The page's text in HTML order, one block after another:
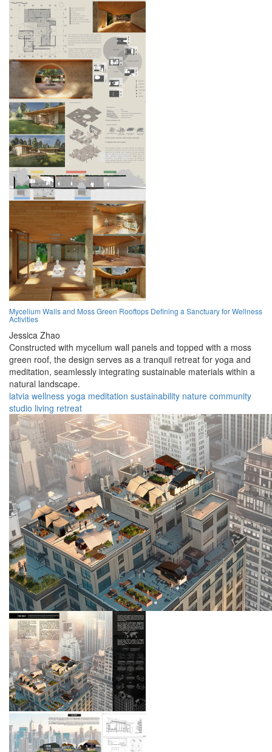
Mycelium Walls and Moss Green Rooftops Defining a Sanctuary for Wellness
Activities
Jessica Zhao
Constructed with mycelium wall panels and topped with a moss
green roof, the design serves as a tranquil retreat for yoga and
meditation, seamlessly integrating sustainable materials within a
natural landscape.
latvia wellness yoga meditation sustainability nature community
studio living retreat